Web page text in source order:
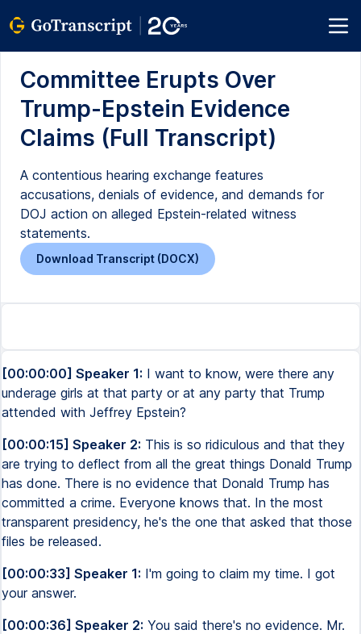
Committee Erupts Over
Trump-Epstein Evidence
Claims (Full Transcript)
A contentious hearing exchange features
accusations, denials of evidence, and demands for
DOJ action on alleged Epstein-related witness
statements.
Download Transcript (DOCX)
[00:00:00] Speaker 1: I want to know, were there any
underage girls at that party or at any party that Trump
attended with Jeffrey Epstein?
[00:00:15] Speaker 2: This is so ridiculous and that they
are trying to deflect from all the great things Donald Trump
has done. There is no evidence that Donald Trump has
committed a crime. Everyone knows that. In the most
transparent presidency, he's the one that asked that those
files be released.
[00:00:33] Speaker 1: I'm going to claim my time. I got
your answer.
[00:00:36] Speaker 2: You said there's no evidence. Mr.